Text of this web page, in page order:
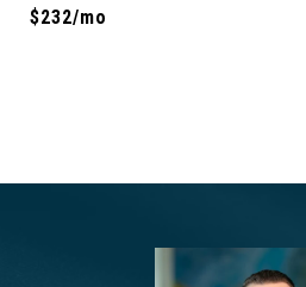
$232/mo